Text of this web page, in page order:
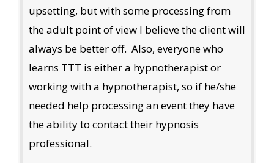
upsetting, but with some processing from
the adult point of view I believe the client will
always be better off. Also, everyone who
learns TTT is either a hypnotherapist or
working with a hypnotherapist, so if he/she
needed help processing an event they have
the ability to contact their hypnosis
professional.